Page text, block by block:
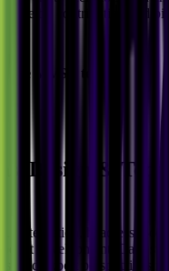
by contributing and
the MVST team?
Design &
integration, headless e-
development. Case
and expert perspectives